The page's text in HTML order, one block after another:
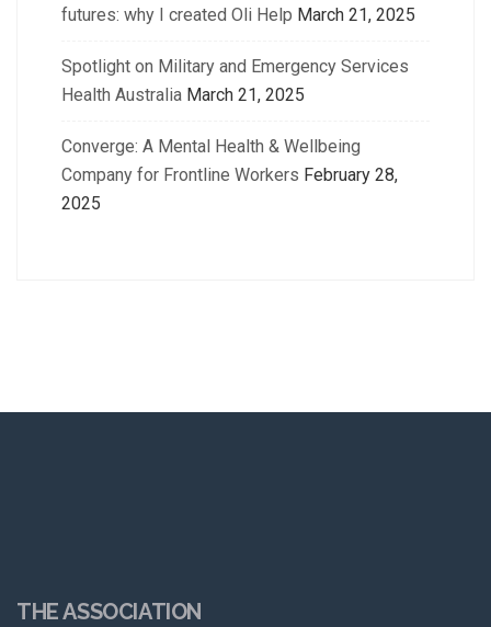
futures: why I created Oli Help March 21, 2025
Spotlight on Military and Emergency Services
Health Australia March 21, 2025
Converge: A Mental Health & Wellbeing
Company for Frontline Workers February 28,
2025
THE ASSOCIATION